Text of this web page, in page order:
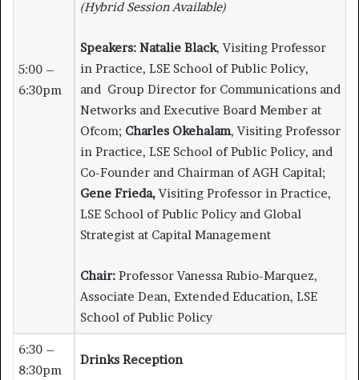
5:00 –
6:30pm
(Hybrid Session Available)
Speakers: Natalie Black, Visiting Professor
in Practice, LSE School of Public Policy,
and Group Director for Communications and
Networks and Executive Board Member at
Ofcom; Charles Okehalam, Visiting Professor
in Practice, LSE School of Public Policy, and
Co-Founder and Chairman of AGH Capital;
Gene Frieda,Visiting Professor in Practice,
LSE School of Public Policy and Global
Strategist at Capital Management
Chair: Professor Vanessa Rubio-Marquez,
Associate Dean, Extended Education, LSE
School of Public Policy
6:30 –
8:30pm
Drinks Reception